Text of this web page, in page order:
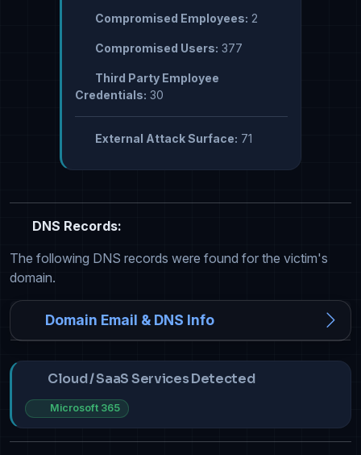
Compromised Employees: 2
Compromised Users: 377
Third Party Employee
Credentials: 30
External Attack Surface: 71
DNS Records:
The following DNS records were found for the victim's
domain.
Domain Email & DNS Info
Cloud / SaaS Services Detected
Microsoft 365